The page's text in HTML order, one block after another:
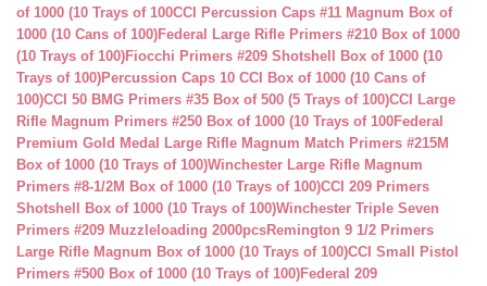
of 1000 (10 Trays of 100CCI Percussion Caps #11 Magnum Box of
1000 (10 Cans of 100)Federal Large Rifle Primers #210 Box of 1000
(10 Trays of 100)Fiocchi Primers #209 Shotshell Box of 1000 (10
Trays of 100)Percussion Caps 10 CCI Box of 1000 (10 Cans of
100)CCI 50 BMG Primers #35 Box of 500 (5 Trays of 100)CCI Large
Rifle Magnum Primers #250 Box of 1000 (10 Trays of 100Federal
Premium Gold Medal Large Rifle Magnum Match Primers #215M
Box of 1000 (10 Trays of 100)Winchester Large Rifle Magnum
Primers #8-1/2M Box of 1000 (10 Trays of 100)CCI 209 Primers
Shotshell Box of 1000 (10 Trays of 100)Winchester Triple Seven
Primers #209 Muzzleloading 2000pcsRemington 9 1/2 Primers
Large Rifle Magnum Box of 1000 (10 Trays of 100)CCI Small Pistol
Primers #500 Box of 1000 (10 Trays of 100)Federal 209